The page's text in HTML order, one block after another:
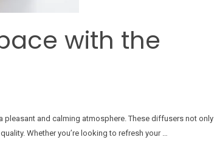
with the
pleasant and calming atmosphere. These diffusers not only
Whether you’re looking to refresh your …